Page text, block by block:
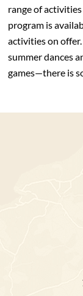
range of
program is
activities on
summer dances
games—there is